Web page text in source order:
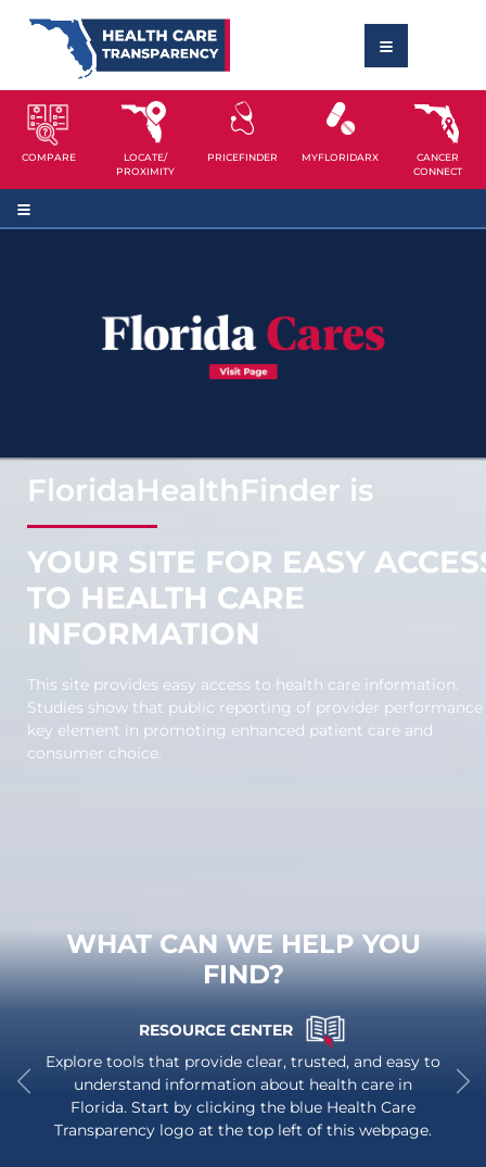
COMPARE
LOCATE/
PROXIMITY
PRICEFINDER MYFLORIDARX
CANCER
CONNECT
FloridaHealthFinder is
YOUR SITE FOR EASY
TO HEALTH CARE
INFORMATION
This site provides easy access to health care information.
Studies show that public reporting of provider performance
key element in promoting enhanced patient care and
consumer choice.
WHAT CAN WE HELP YOU
FIND?
RESOURCE CENTER
Explore tools that provide clear, trusted, and easy to
understand information about health care in
Florida. Start by clicking the blue Health Care
Transparency logo at the top left of this webpage.
Previous